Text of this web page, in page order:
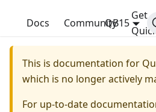
QuickBuild
Docs Community
Get
QB15
This is documentation for
which is no longer actively
For up-to-date